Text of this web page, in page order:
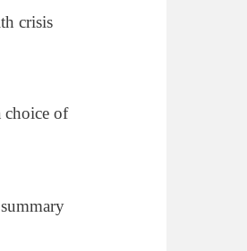
crisis
choice of